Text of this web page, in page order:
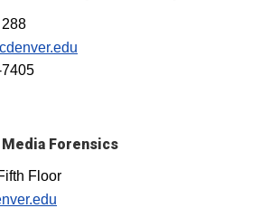
Forensics
Floor